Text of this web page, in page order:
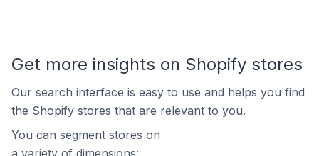
Get more insights on Shopify stores
Our search interface is easy to use and helps you find
the Shopify stores that are relevant to you.
You can segment stores on
a variety of dimensions: